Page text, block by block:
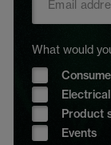
What would
Product
Events